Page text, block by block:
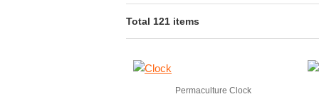
Total 121 items
Permaculture Clock